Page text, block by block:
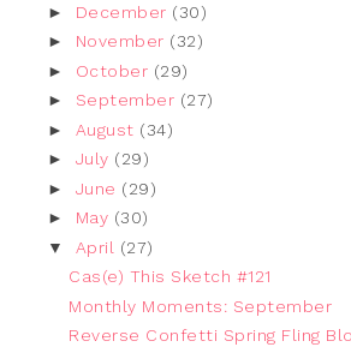
► December (30)
► November (32)
► October (29)
► September (27)
► August (34)
► July (29)
► June (29)
► May (30)
▼ April (27)
Cas(e) This Sketch #121
Monthly Moments: September
Reverse Confetti Spring Fling